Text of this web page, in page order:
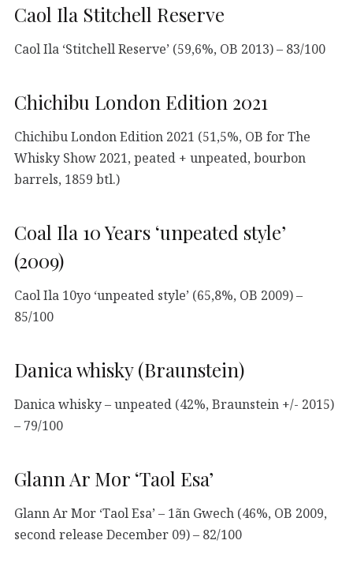
Caol Ila Stitchell Reserve
Caol Ila ‘Stitchell Reserve’ (59,6%, OB 2013) – 83/100
Chichibu London Edition 2021
Chichibu London Edition 2021 (51,5%, OB for The
Whisky Show 2021, peated + unpeated, bourbon
barrels, 1859 btl.)
Coal Ila 10 Years ‘unpeated style’
(2009)
Caol Ila 10yo ‘unpeated style’ (65,8%, OB 2009) –
85/100
Danica whisky (Braunstein)
Danica whisky – unpeated (42%, Braunstein +/- 2015)
– 79/100
Glann Ar Mor ‘Taol Esa’
Glann Ar Mor ‘Taol Esa’ – 1ãn Gwech (46%, OB 2009,
second release December 09) – 82/100